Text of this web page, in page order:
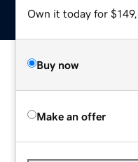
Own it today for
Buy now
Make an offer